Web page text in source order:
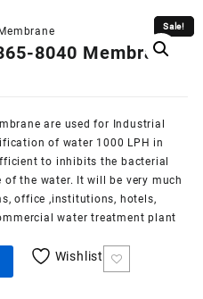
Sale!
8040 Membrane
are used for Industrial
of water 1000 LPH in
to inhibits the bacterial
the water. It will be very much
office ,institutions, hotels,
water treatment plant
Wishlist
Sale!